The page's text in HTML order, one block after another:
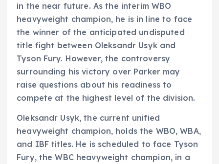
in the near future. As the interim WBO
heavyweight champion, he is in line to face
the winner of the anticipated undisputed
title fight between Oleksandr Usyk and
Tyson Fury. However, the controversy
surrounding his victory over Parker may
raise questions about his readiness to
compete at the highest level of the division.
Oleksandr Usyk, the current unified
heavyweight champion, holds the WBO, WBA,
and IBF titles. He is scheduled to face Tyson
Fury, the WBC heavyweight champion, in a